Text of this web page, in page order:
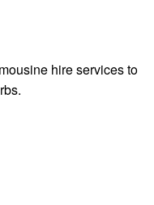
hire services to